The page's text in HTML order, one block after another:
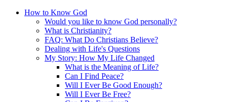
How to Know God
Would you like to know God personally?
What is Christianity?
FAQ: What Do Christians Believe?
Dealing with Life's Questions
My Story: How My Life Changed
What is the Meaning of Life?
Can I Find Peace?
Will I Ever Be Good Enough?
Will I Ever Be Free?